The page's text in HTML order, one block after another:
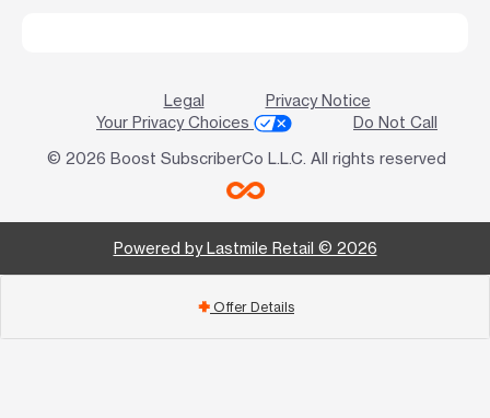
Legal
Privacy Notice
Your Privacy Choices
Do Not Call
© 2026 Boost SubscriberCo L.L.C. All rights reserved
Powered by Lastmile Retail © 2026
add Offer Details